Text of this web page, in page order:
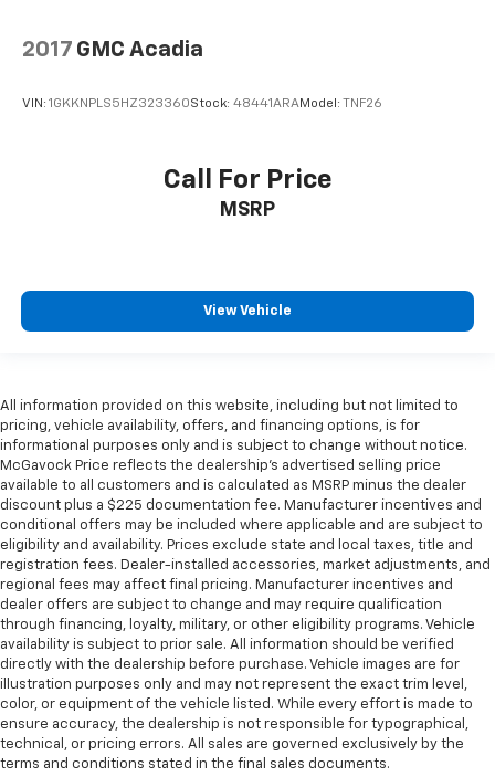
2017 GMC Acadia
VIN: 1GKKNPLS5HZ323360Stock: 48441ARAModel: TNF26
Call For Price
MSRP
View Vehicle
All information provided on this website, including but not limited to
pricing, vehicle availability, offers, and financing options, is for
informational purposes only and is subject to change without notice.
McGavock Price reflects the dealership’s advertised selling price
available to all customers and is calculated as MSRP minus the dealer
discount plus a $225 documentation fee. Manufacturer incentives and
conditional offers may be included where applicable and are subject to
eligibility and availability. Prices exclude state and local taxes, title and
registration fees. Dealer-installed accessories, market adjustments, and
regional fees may affect final pricing. Manufacturer incentives and
dealer offers are subject to change and may require qualification
through financing, loyalty, military, or other eligibility programs. Vehicle
availability is subject to prior sale. All information should be verified
directly with the dealership before purchase. Vehicle images are for
illustration purposes only and may not represent the exact trim level,
color, or equipment of the vehicle listed. While every effort is made to
ensure accuracy, the dealership is not responsible for typographical,
technical, or pricing errors. All sales are governed exclusively by the
terms and conditions stated in the final sales documents.